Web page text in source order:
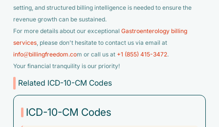
setting, and structured billing intelligence is needed to ensure the
revenue growth can be sustained.
For more details about our exceptional Gastroenterology billing
services, please don't hesitate to contact us via email at
info@billingfreedom.com or call us at +1 (855) 415-3472.
Your financial tranquility is our priority!
Related ICD-10-CM Codes
ICD-10-CM Codes